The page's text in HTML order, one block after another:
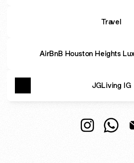
Travel
AirBnB Houston Heights
JGLiving IG